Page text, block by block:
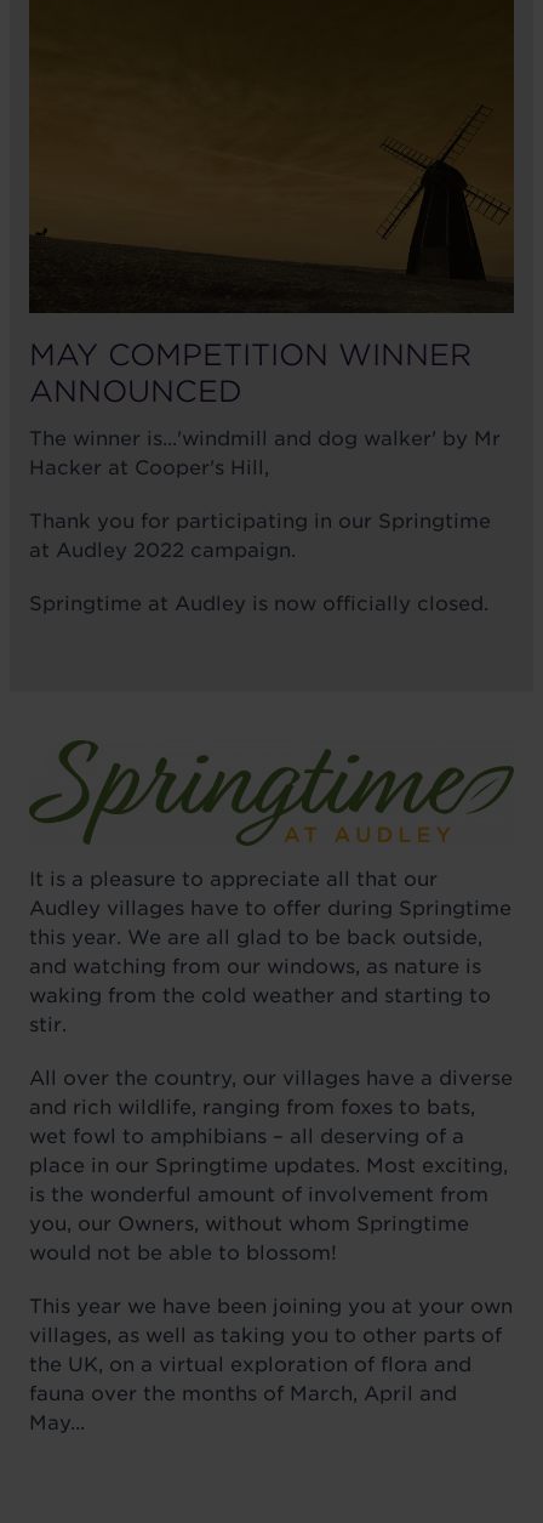
MAY COMPETITION WINNER
ANNOUNCED
The winner is...'windmill and dog walker' by Mr
Hacker at Cooper's Hill,
Thank you for participating in our Springtime
at Audley 2022 campaign.
Springtime at Audley is now officially closed.
It is a pleasure to appreciate all that our
Audley villages have to offer during Springtime
this year. We are all glad to be back outside,
and watching from our windows, as nature is
waking from the cold weather and starting to
stir.
All over the country, our villages have a diverse
and rich wildlife, ranging from foxes to bats,
wet fowl to amphibians – all deserving of a
place in our Springtime updates. Most exciting,
is the wonderful amount of involvement from
you, our Owners, without whom Springtime
would not be able to blossom!
This year we have been joining you at your own
villages, as well as taking you to other parts of
the UK, on a virtual exploration of flora and
fauna over the months of March, April and
May...